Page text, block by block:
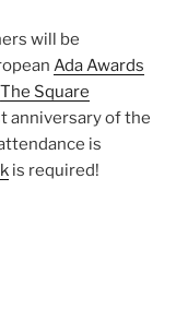
will be
Ada Awards
The Square
anniversary of the
is
is required!